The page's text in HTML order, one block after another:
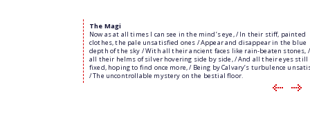
The Magi
Now as at all times I can see in the mind’s eye, / In their stiff, painted
clothes, the pale unsatisfied ones / Appear and disappear in the blue
depth of the sky / With all their ancient faces like rain-beaten stones,
all their helms of silver hovering side by side, / And all their eyes still
fixed, hoping to find once more, / Being by Calvary’s turbulence
/ The uncontrollable mystery on the bestial floor.